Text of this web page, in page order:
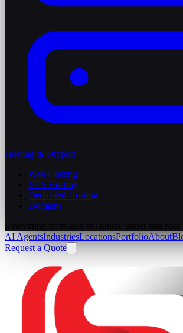
Hosting & Support
Web Hosting
VPS Hosting
Dedicated Hosting
Domains
AI AgentsIndustriesLocationsPortfolioAbout
Request a Quote